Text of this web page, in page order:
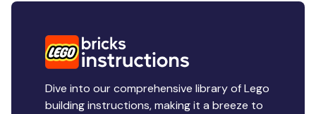
Dive into our comprehensive library of Lego
building instructions, making it a breeze to